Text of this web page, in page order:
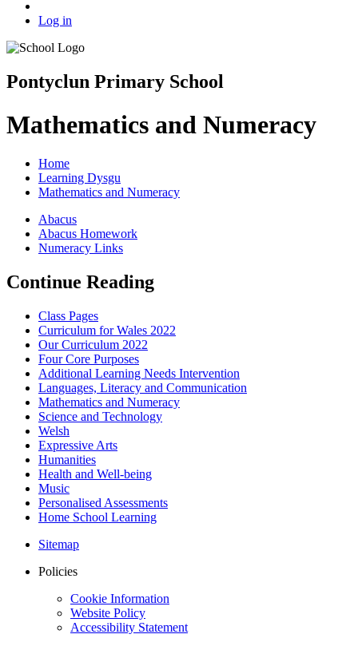
Log in
Pontyclun Primary School
Mathematics and Numeracy
Home
Learning Dysgu
Mathematics and Numeracy
Abacus
Abacus Homework
Numeracy Links
Continue Reading
Class Pages
Curriculum for Wales 2022
Our Curriculum 2022
Four Core Purposes
Additional Learning Needs Intervention
Languages, Literacy and Communication
Mathematics and Numeracy
Science and Technology
Welsh
Expressive Arts
Humanities
Health and Well-being
Music
Personalised Assessments
Home School Learning
Sitemap
Policies
Cookie Information
Website Policy
Accessibility Statement